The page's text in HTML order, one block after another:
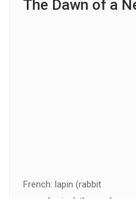
The Dawn of a
French: lapin (rabbit